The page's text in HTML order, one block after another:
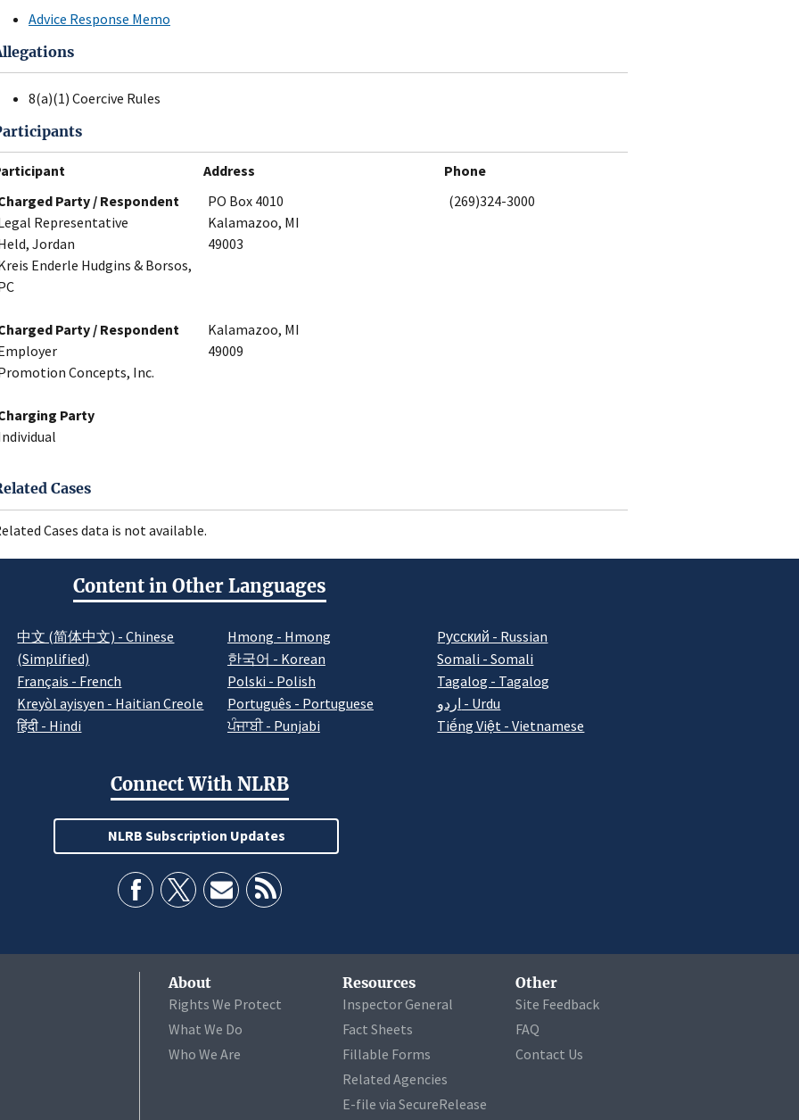
Advice Response Memo
8(a)(1) Coercive Rules
Address
Phone
Party / Respondent
Representative
Jordan
Enderle Hudgins & Borsos,
PO Box 4010
Kalamazoo, MI
49003
(269)324-3000
Party / Respondent
Concepts, Inc.
Kalamazoo, MI
49009
Party
Cases
Cases data is not available.
Content in Other Languages
中文 (简体中文) - Chinese
(Simplified)
Français - French
Kreyòl ayisyen - Haitian Creole
हिंदी - Hindi
Hmong - Hmong
한국어 - Korean
Polski - Polish
Português - Portuguese
ਪੰਜਾਬੀ - Punjabi
Pусский - Russian
Somali - Somali
Tagalog - Tagalog
اردو - Urdu
Tiếng Việt - Vietnamese
Connect With NLRB
NLRB Subscription Updates
About
Rights We Protect
What We Do
Who We Are
Resources
Inspector General
Fact Sheets
Fillable Forms
Related Agencies
E-file via SecureRelease
Other
Site Feedback
FAQ
Contact Us